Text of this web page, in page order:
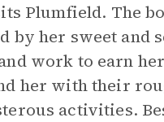
Plumfield. The
by her sweet and
work to earn
her with their
activities.